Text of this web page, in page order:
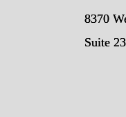
8370
Suite